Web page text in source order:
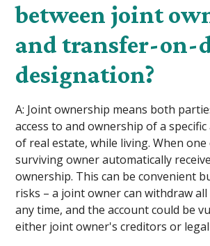
between joint
and transfer-on-
designation?
A: Joint ownership means both
access to and ownership of a
of real estate, while living. When
surviving owner automatically
ownership. This can be convenient
risks – a joint owner can withdraw
any time, and the account could be
either joint owner's creditors or